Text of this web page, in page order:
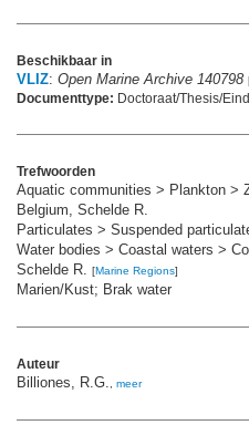
Beschikbaar in
VLIZ: Open Marine Archive 140798
Documenttype: Doctoraat/Thesis/
Trefwoorden
Aquatic communities > Plankton >
Belgium, Schelde R.
Particulates > Suspended
Water bodies > Coastal waters >
Schelde R.
[Marine Regions]
Marien/Kust; Brak water
Auteur
Billiones, R.G. meer